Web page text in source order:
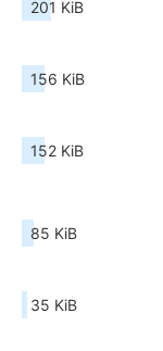
201 KiB
156 KiB
152 KiB
85 KiB
35 KiB